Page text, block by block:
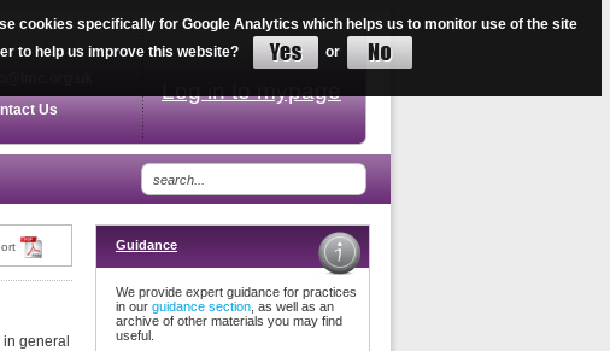
7387 2034
Us
Log in to mypage
general
Guidance
We provide expert guidance for practices
in our guidance section , as well as an
archive of other materials you may find
useful.
cookies specifically for Google Analytics which helps us to monitor use of the site
to help us improve this website?
or